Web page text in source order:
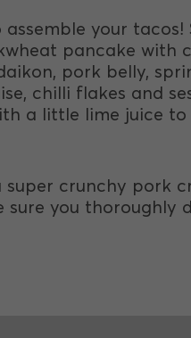
assemble your
pancake with
pork belly,
chilli flakes and
a little lime juice to
super crunchy pork
sure you thoroughly